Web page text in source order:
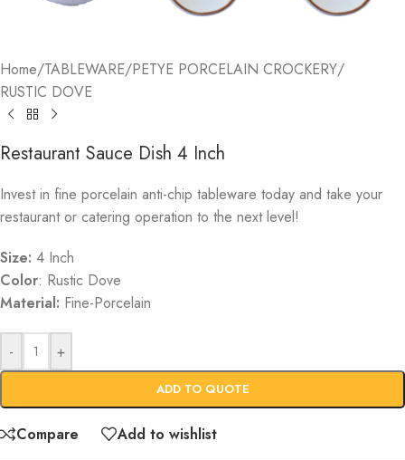
Home/TABLEWARE/PETYE PORCELAIN CROCKERY/
RUSTIC DOVE
Restaurant Sauce Dish 4 Inch
Invest in fine porcelain anti-chip tableware today and take your
restaurant or catering operation to the next level!
Size: 4 Inch
Color: Rustic Dove
Material: Fine-Porcelain
- +
ADD TO QUOTE
Compare Add to wishlist